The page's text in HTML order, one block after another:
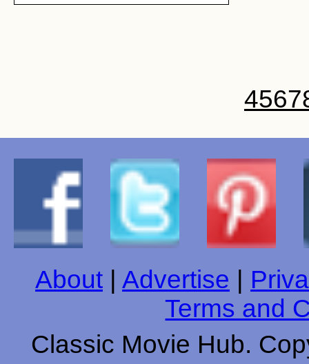
4567
About | Advertise |
Terms and
Classic Movie Hub.